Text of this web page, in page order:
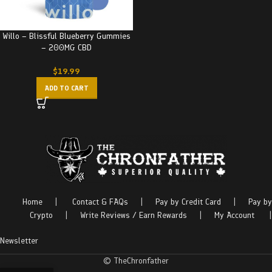
Willo – Blissful Blueberry Gummies
– 200MG CBD
$19.99
ADD TO CART
Home Contact & FAQs Pay by Credit Card
Pay by
Crypto
Write Reviews / Earn Rewards My Account
Newsletter
© TheChronfather